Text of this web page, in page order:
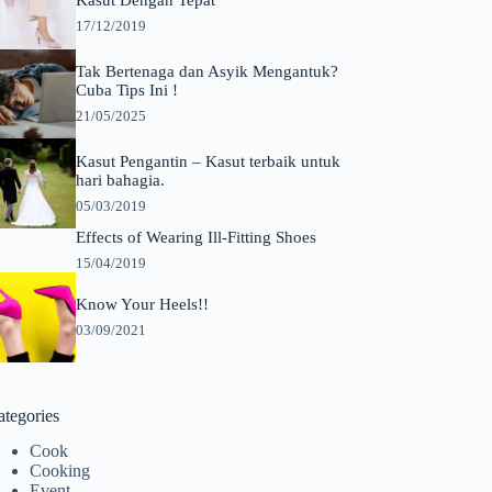
17/12/2019
Tak Bertenaga dan Asyik Mengantuk?
Cuba Tips Ini !
21/05/2025
Kasut Pengantin – Kasut terbaik untuk
hari bahagia.
05/03/2019
Effects of Wearing Ill-Fitting Shoes
15/04/2019
Know Your Heels!!
03/09/2021
Cook
Cooking